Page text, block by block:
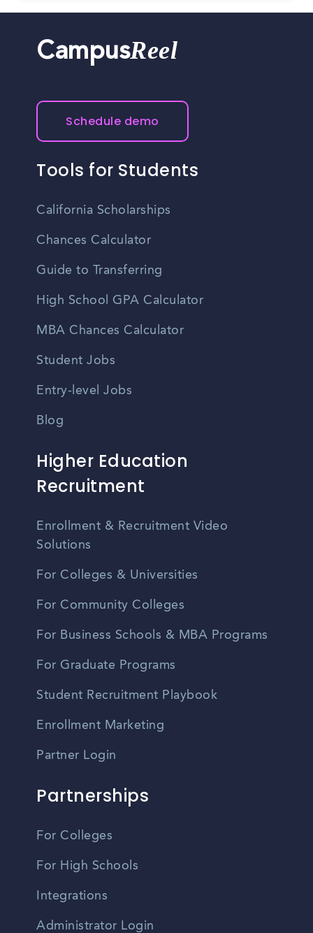
CampusReel
Schedule demo
Tools for Students
California Scholarships
Chances Calculator
Guide to Transferring
High School GPA Calculator
MBA Chances Calculator
Student Jobs
Entry-level Jobs
Blog
Higher Education
Recruitment
Enrollment & Recruitment Video
Solutions
For Colleges & Universities
For Community Colleges
For Business Schools & MBA Programs
For Graduate Programs
Student Recruitment Playbook
Enrollment Marketing
Partner Login
Partnerships
For Colleges
For High Schools
Integrations
Administrator Login